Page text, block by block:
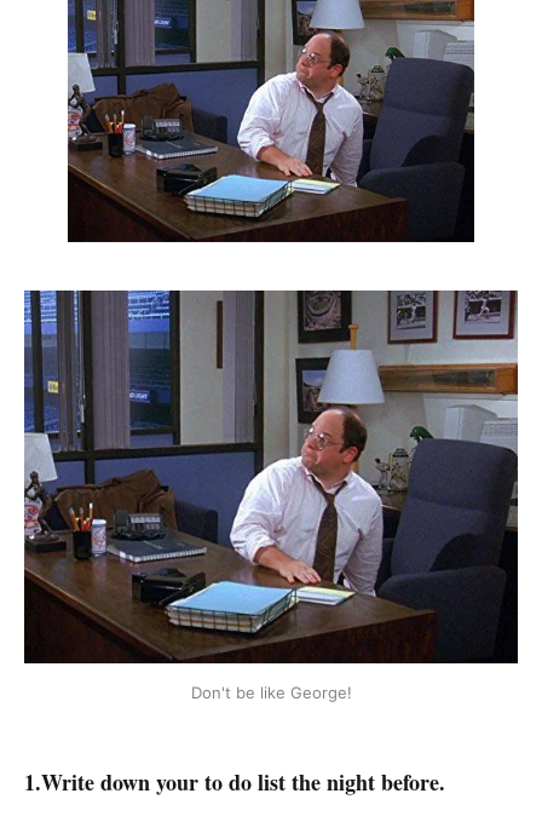
Don't be like George!
1.Write down your to do list the night before.